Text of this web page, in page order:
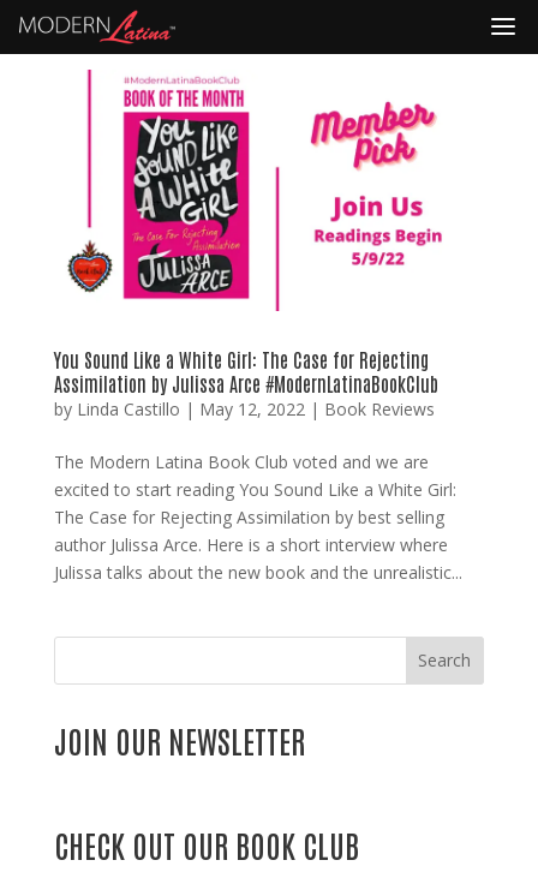
You Sound Like a White Girl: The Case for Rejecting
Assimilation by Julissa Arce #ModernLatinaBookClub
by Linda Castillo | May 12, 2022 | Book Reviews
The Modern Latina Book Club voted and we are
excited to start reading You Sound Like a White Girl:
The Case for Rejecting Assimilation by best selling
author Julissa Arce. Here is a short interview where
Julissa talks about the new book and the unrealistic...
Search
JOIN OUR NEWSLETTER
CHECK OUT OUR BOOK CLUB